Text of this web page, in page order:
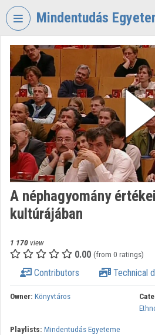
Skip header
Mindentudás
VIDEOTORIUM
MINDENTUDÁS
EGYETEME
Organization home
Log In
Organization discovery
Categories
Organization playlists
Organizations
Contributors
A néphagyomány
kultúrájában
1 170 view
0.00 (from 0 ratings)
Contributors Technical
Owner: Könyvtáros
Playlists: Mindentudás Egyeteme